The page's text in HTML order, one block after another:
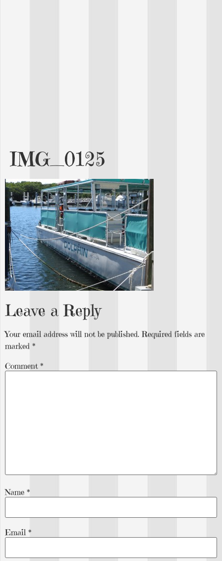
IMG_0125
Leave a Reply
Your email address will not be published. Required fields are
marked *
Comment *
Name *
Email *